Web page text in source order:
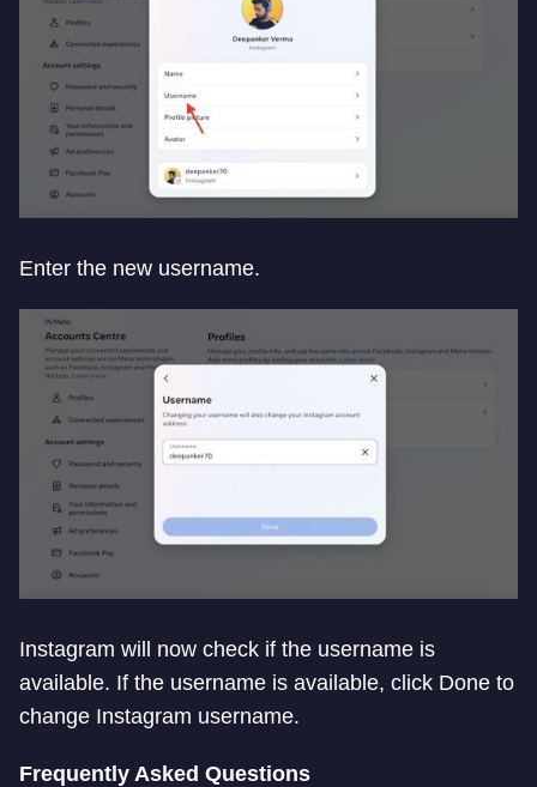
Enter the new username.
Instagram will now check if the username is
available. If the username is available, click Done to
change Instagram username.
Frequently Asked Questions